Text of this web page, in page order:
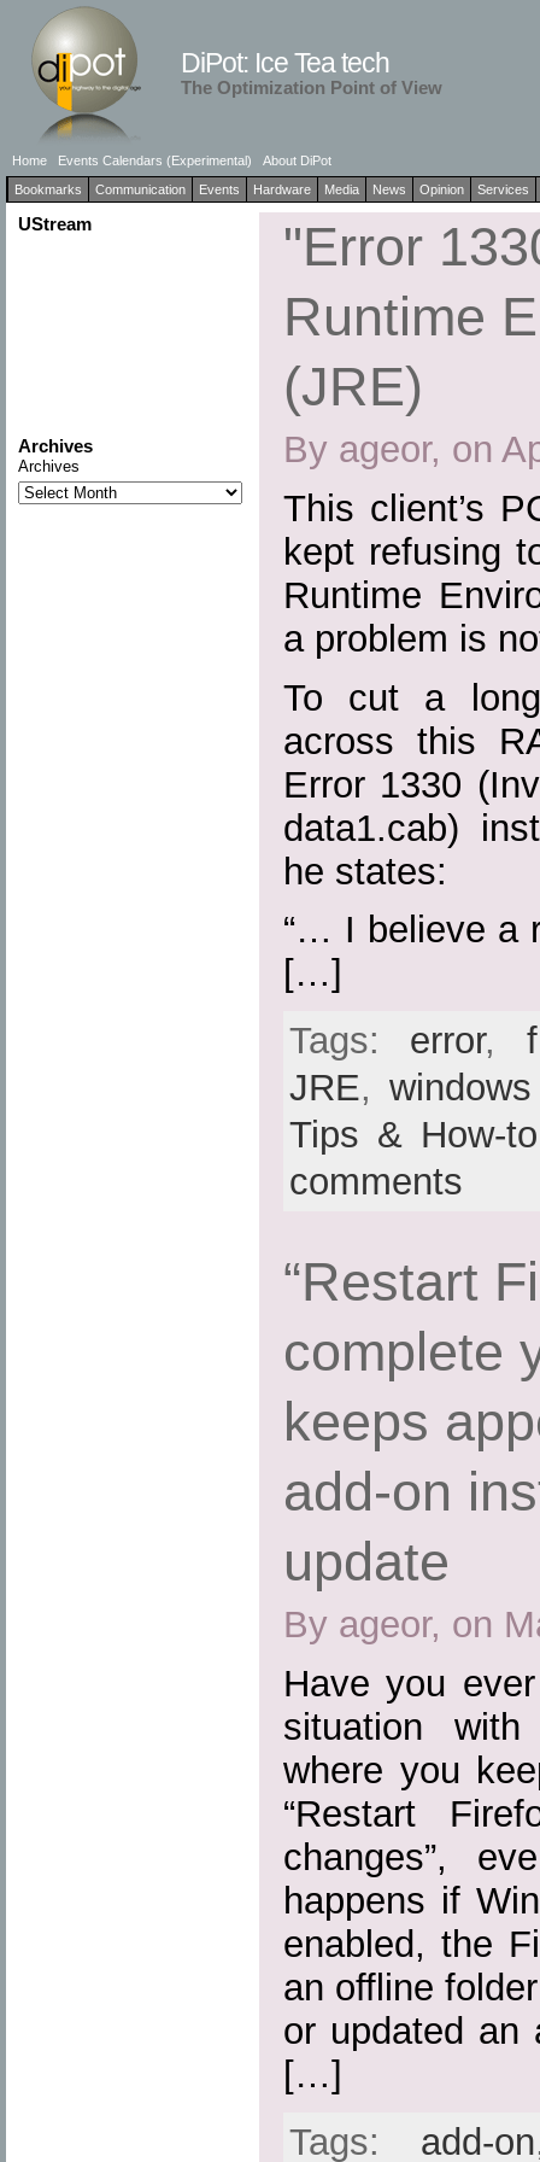
DiPot: Ice Tea tech
The Optimization Point of View
Home Events Calendars (Experimental)
About DiPot
Bookmarks
Communication Events Hardware Media News Opinion Services
UStream
Archives
Archives
"Error
Runtime
(JRE)
By ageor, on
This client’s
kept refusing
Runtime
a problem is
To cut a
across this
Error 1330
data1.cab)
he states:
“… I believe a
[…]
Tags: error,
JRE,windows
Tips & How-to
comments
“Restart
complete
keeps
add-on
update
By ageor, on
Have you
situation
where you
“Restart
changes”,
happens if
enabled, the
an offline
or updated an
[…]
Tags: add-on